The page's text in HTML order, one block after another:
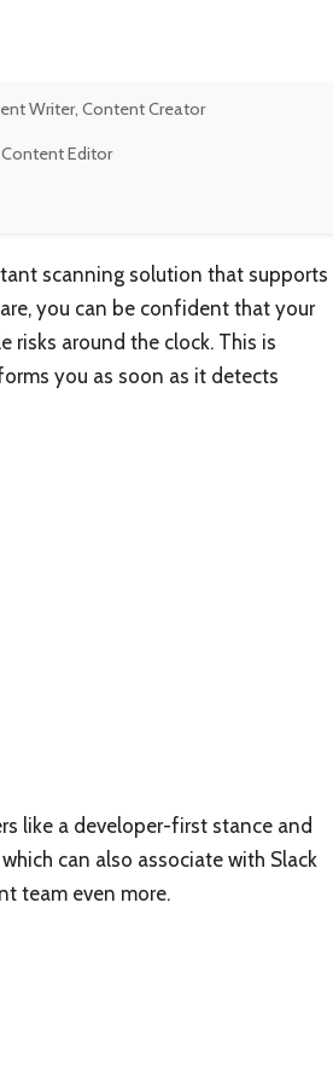
Writer, Content Creator
Editor
scanning solution that supports
you can be confident that your
around the clock. This is
you as soon as it detects
like a developer-first stance and
can also associate with Slack
team even more.